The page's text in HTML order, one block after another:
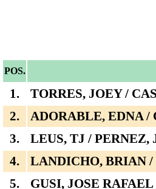
POS.
1.
TORRES, JOEY /
2.
ADORABLE, EDNA /
3.
LEUS, TJ / PERNEZ,
4.
LANDICHO, BRIAN
5.
GUSI, JOSE